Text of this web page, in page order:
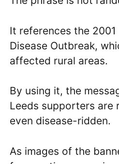
It references the
Disease Outbreak,
affected rural areas.
By using it, the
Leeds supporters are
even disease-ridden.
As images of the